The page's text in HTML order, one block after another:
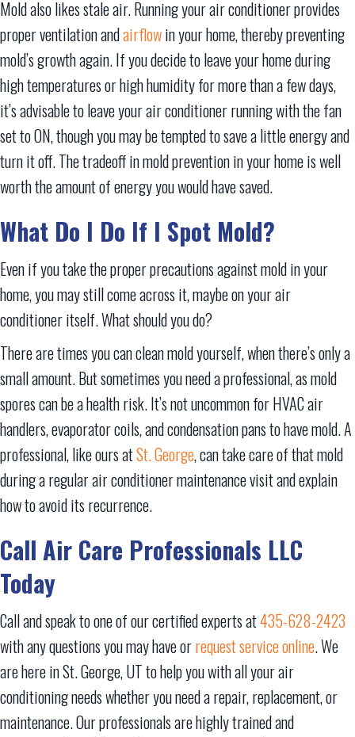
Mold also likes stale air. Running your air conditioner provides
proper ventilation andairflowin your home, thereby preventing
mold’s growth again. If you decide to leave your home during
high temperatures or high humidity for more than a few days,
it’s advisable to leave your air conditioner running with the fan
set to ON, though you may be tempted to save a little energy and
turn it off. The tradeoff in mold prevention in your home is well
worth the amount of energy you would have saved.
What Do I Do If I Spot Mold?
Even if you take the proper precautions against mold in your
home, you may still come across it, maybe on your air
conditioner itself. What should you do?
There are times you can clean mold yourself, when there’s only a
small amount. But sometimes you need a professional, as mold
spores can be a health risk. It’s not uncommon for HVAC air
handlers, evaporator coils, and condensation pans to have mold. A
professional, like ours atSt. George, can take care of that mold
during a regular air conditioner maintenance visit and explain
how to avoid its recurrence.
Call Air Care Professionals LLC
Today
Call and speak to one of our certified experts at435-628-2423
with any questions you may have orrequest service online. We
are here in St. George, UT to help you with all your air
conditioning needs whether you need a repair, replacement, or
maintenance. Our professionals are highly trained and